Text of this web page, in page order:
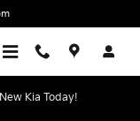
Kia Today!